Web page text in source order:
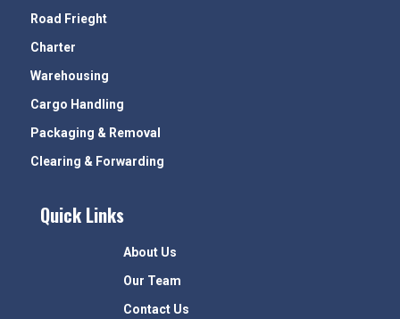
Road Frieght
Charter
Warehousing
Cargo Handling
Packaging & Removal
Clearing & Forwarding
Quick Links
About Us
Our Team
Contact Us